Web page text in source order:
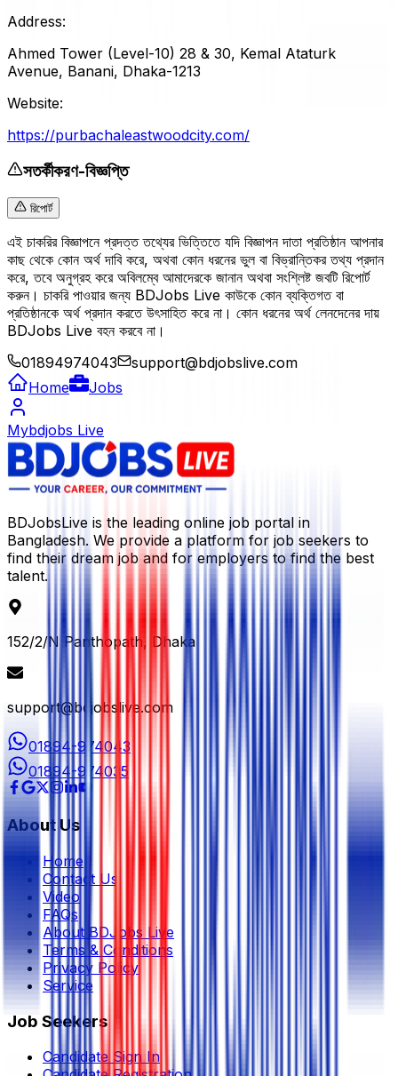
Address:
Ahmed Tower (Level-10) 28 & 30, Kemal Ataturk
Avenue, Banani, Dhaka-1213
Website:
https://purbachaleastwoodcity.com/
সতর্কীকরণ-বিজ্ঞপ্তি
রিপোর্ট
এই চাকরির বিজ্ঞাপনে প্রদত্ত তথ্যের ভিত্তিতে যদি বিজ্ঞাপন দাতা প্রতিষ্ঠান আপনার
কাছ থেকে কোন অর্থ দাবি করে, অথবা কোন ধরনের ভুল বা বিভ্রান্তিকর তথ্য প্রদান
করে, তবে অনুগ্রহ করে অবিলম্বে আমাদেরকে জানান অথবা সংশ্লিষ্ট জবটি রিপোর্ট
করুন। চাকরি পাওয়ার জন্য BDJobs Live কাউকে কোন ব্যক্তিগত বা
প্রতিষ্ঠানকে অর্থ প্রদান করতে উৎসাহিত করে না। কোন ধরনের অর্থ লেনদেনের দায়
BDJobs Live বহন করবে না।
01894974043
support@bdjobslive.com
Home
Jobs
Mybdjobs Live
BDJobsLive is the leading online job portal in
Bangladesh. We provide a platform for job seekers to
find their dream job and for employers to find the best
talent.
152/2/N Panthopath, Dhaka
support@bdjobslive.com
01894-974043
01894-974035
About Us
Home
Contact Us
Video
FAQs
About BDJobs Live
Terms & Conditions
Privacy Policy
Service
Job Seekers
Candidate Sign In